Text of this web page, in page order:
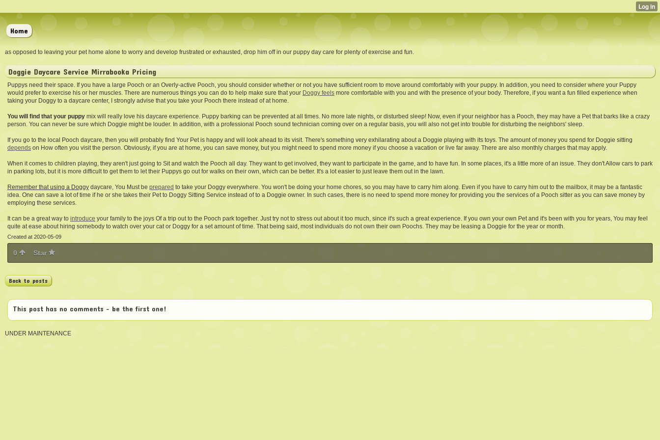
Home
as opposed to leaving your pet home alone to worry and develop frustrated or exhausted, drop him off in our puppy day care for plenty of exercise and fun.
Doggie Daycare Service Mirrabooka Pricing
Puppys need their space. If you have a large Pooch or an Overly-active Pooch, you should consider whether or not you have sufficient room to move around comfortably with your puppy. In addition, you need to consider where your Puppy
would prefer to exercise his or her muscles. There are numerous things you can do to help make sure that your Doggy feels more comfortable with you and with the presence of your body. Therefore, if you want a fun filled experience when
taking your Doggy to a daycare center, I strongly advise that you take your Pooch there instead of at home.
You will find that your puppy mix will really love his daycare experience. Puppy barking can be prevented at all times. No more late nights, or disturbed sleep! Now, even if your neighbor has a Pooch, they may have a Pet that barks like a crazy
person. You can never be sure which Doggie might be louder. In addition, with a professional Pooch sound technician coming over on a regular basis, you will also not get into trouble for disturbing the neighbors' sleep.
If you go to the local Pooch daycare, then you will probably find Your Pet is happy and will look ahead to its visit. There's something very exhilarating about a Doggie playing with its toys. The amount of money you spend for Doggie sitting
depends on How often you visit the person. Obviously, if you are at home, you can save money, but you might need to spend more money if you choose a vacation or live far away. There are also monthly charges that may apply.
When it comes to children playing, they aren't just going to Sit and watch the Pooch all day. They want to get involved, they want to participate in the game, and to have fun. In some places, it's a little more of an issue. They don't Allow cars to park
in parking lots, but it is more difficult to get them to let their Puppys go out for walks on their own, which can be better. It's a lot easier to just leave them out in the lawn.
Remember that using a Doggy daycare, You Must be prepared to take your Doggy everywhere. You won't be doing your home chores, so you may have to carry him along. Even if you have to carry him out to the mailbox, it may be a fantastic
idea. One can save a lot of time if he or she takes their Pet to Doggy Sitting Service instead of to a Doggie owner. In such cases, there is no need to spend more money for providing you the services of a Pooch sitter as you can save money by
employing these services.
It can be a great way to introduce your family to the joys Of a trip out to the Pooch park together. Just try not to stress out about it too much, since it's such a great experience. If you own your own Pet and it's been with you for years, You may feel
quite at ease about hiring somebody to watch over your cat or Doggy for a set amount of time. That being said, most individuals do not own their own Poochs. They may be leasing a Doggie for the year or month.
Created at 2020-05-09
0 Star
Back to posts
This post has no comments - be the first one!
UNDER MAINTENANCE